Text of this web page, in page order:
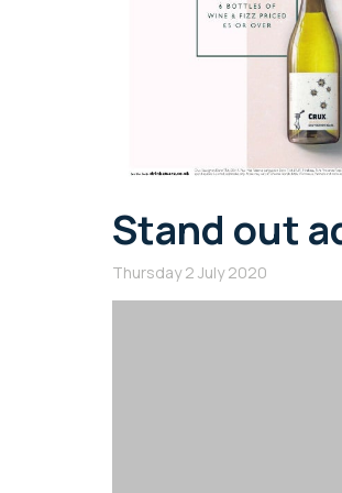
Stand out
Thursday 2 July 2020